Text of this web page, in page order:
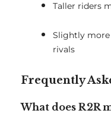
Taller riders
Slightly more
rivals
Frequently
What does R2R